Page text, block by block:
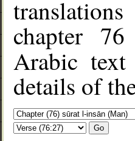
chapter
Arabic
details of
Go